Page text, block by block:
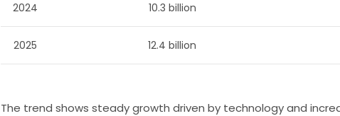
2024 10.3 billion
2025 12.4 billion
The trend shows steady growth driven by technology and